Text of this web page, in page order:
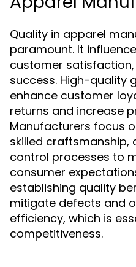
Quality in apparel
paramount. It
customer
success. High-quality
enhance customer
returns and increase
Manufacturers focus
skilled craftsmanship,
control processes to
consumer
establishing quality
mitigate defects and
efficiency, which is
competitiveness.